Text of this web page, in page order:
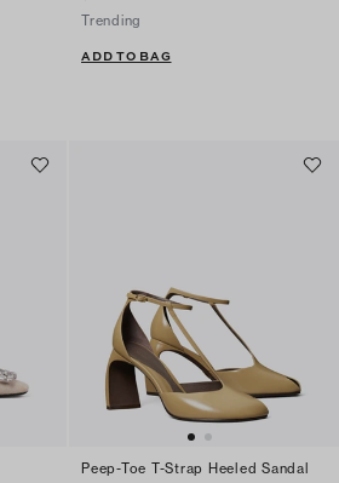
Trending
ADD TO BAG
Peep-Toe T-Strap Heeled Sandal